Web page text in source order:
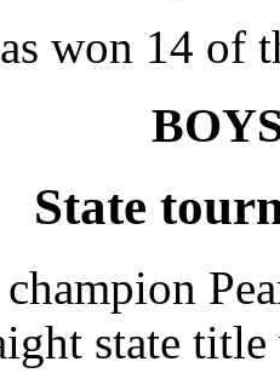
won 14 of
State
state